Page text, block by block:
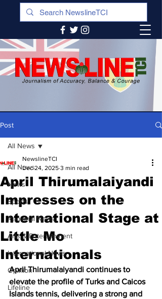
Post
All News
News
Sports
Regional News
Arts & Entertainment
International News
Opinion
Lifeline
All News
April Thirumalaiyandi
Impresses on the
International Stage at
Little Mo
Internationals
NewslineTCI
Dec 24, 2025 3 min read
April Thirumalaiyandi continues to
elevate the profile of Turks and Caicos
Islands tennis, delivering a strong and